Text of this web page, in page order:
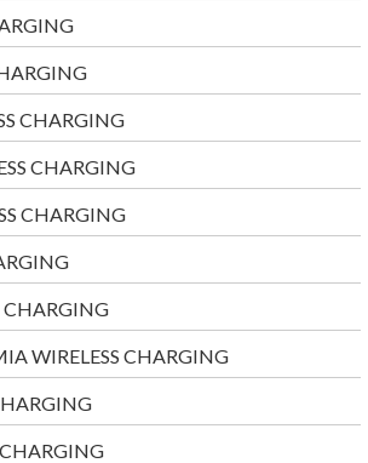
CHARGING
CHARGING
CHARGING
CHARGING
WIRELESS CHARGING